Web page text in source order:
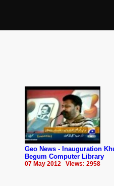
Geo News - Inauguration
Begum Computer Library
07 May 2012 Views: 2958